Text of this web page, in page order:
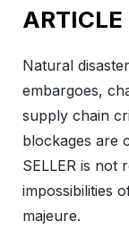
ARTICLE
Natural
embargoes,
supply chain
blockages are
SELLER is not
impossibilities
majeure.